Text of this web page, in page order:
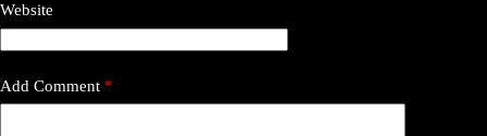
Website
Add Comment *